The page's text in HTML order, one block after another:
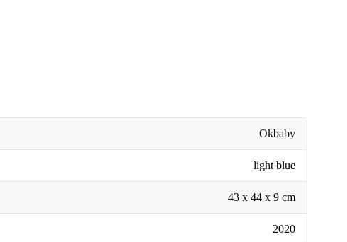
Okbaby
light blue
43 x 44 x 9 cm
2020